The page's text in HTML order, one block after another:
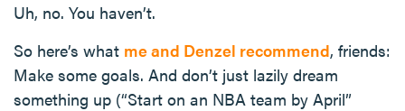
Uh, no. You haven’t.
So here’s what me and Denzel recommend, friends:
Make some goals. And don’t just lazily dream
something up (“Start on an NBA team by April”